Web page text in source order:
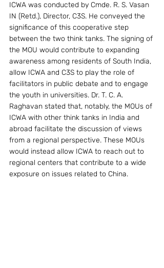
ICWA was conducted by Cmde. R. S. Vasan
IN (Retd.), Director, C3S. He conveyed the
significance of this cooperative step
between the two think tanks. The signing of
the MOU would contribute to expanding
awareness among residents of South India,
allow ICWA and C3S to play the role of
facilitators in public debate and to engage
the youth in universities. Dr. T. C. A.
Raghavan stated that, notably, the MOUs of
ICWA with other think tanks in India and
abroad facilitate the discussion of views
from a regional perspective. These MOUs
would instead allow ICWA to reach out to
regional centers that contribute to a wide
exposure on issues related to China.